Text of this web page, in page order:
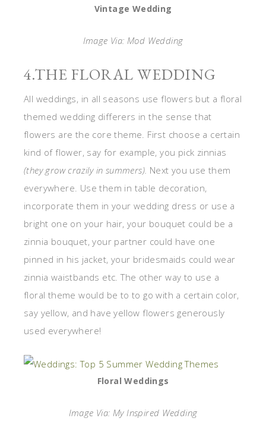
Vintage Wedding
Image Via: Mod Wedding
4.THE FLORAL WEDDING
All weddings, in all seasons use flowers but a floral
themed wedding differers in the sense that
flowers are the core theme. First choose a certain
kind of flower, say for example, you pick zinnias
(they grow crazily in summers). Next you use them
everywhere. Use them in table decoration,
incorporate them in your wedding dress or use a
bright one on your hair, your bouquet could be a
zinnia bouquet, your partner could have one
pinned in his jacket, your bridesmaids could wear
zinnia waistbands etc. The other way to use a
floral theme would be to to go with a certain color,
say yellow, and have yellow flowers generously
used everywhere!
Floral Weddings
Image Via: My Inspired Wedding